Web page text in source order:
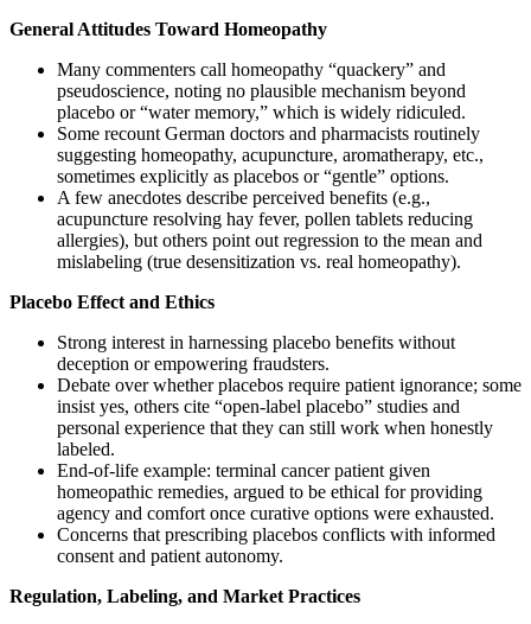
General Attitudes Toward Homeopathy
Many commenters call homeopathy “quackery” and
pseudoscience, noting no plausible mechanism beyond
placebo or “water memory,” which is widely ridiculed.
Some recount German doctors and pharmacists routinely
suggesting homeopathy, acupuncture, aromatherapy, etc.,
sometimes explicitly as placebos or “gentle” options.
A few anecdotes describe perceived benefits (e.g.,
acupuncture resolving hay fever, pollen tablets reducing
allergies), but others point out regression to the mean and
mislabeling (true desensitization vs. real homeopathy).
Placebo Effect and Ethics
Strong interest in harnessing placebo benefits without
deception or empowering fraudsters.
Debate over whether placebos require patient ignorance; some
insist yes, others cite “open-label placebo” studies and
personal experience that they can still work when honestly
labeled.
End-of-life example: terminal cancer patient given
homeopathic remedies, argued to be ethical for providing
agency and comfort once curative options were exhausted.
Concerns that prescribing placebos conflicts with informed
consent and patient autonomy.
Regulation, Labeling, and Market Practices